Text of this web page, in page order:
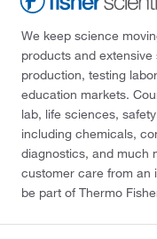
We keep science
products and
production, testing
education markets.
lab, life sciences,
including chemicals,
diagnostics, and much
customer care from an
be part of Thermo